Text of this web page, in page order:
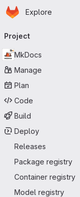
Skip to main content
Homepage
Explore
Project
MkDocs
Manage
Plan
Code
Build
Deploy
Releases
Package registry
Container registry
Model registry